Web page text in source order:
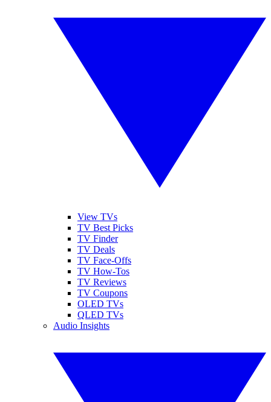
View TVs
TV Best Picks
TV Finder
TV Deals
TV Face-Offs
TV How-Tos
TV Reviews
TV Coupons
OLED TVs
QLED TVs
Audio Insights